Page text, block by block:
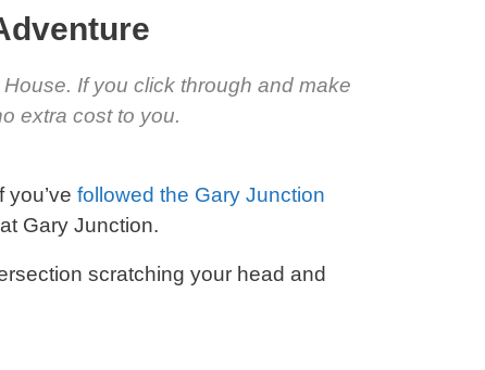
If you click through and make
extra cost to you.
followed the Gary Junction
Gary Junction.
scratching your head and